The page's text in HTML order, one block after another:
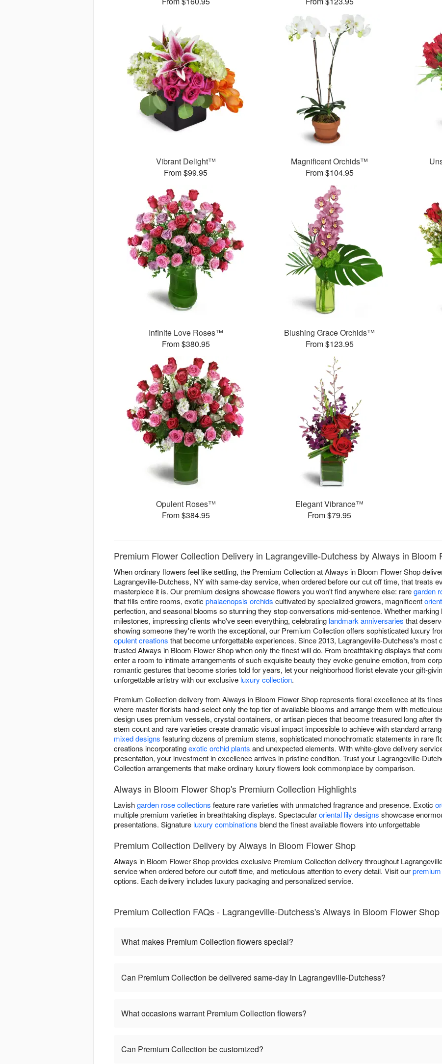
Vibrant Delight™
From $99.95
Magnificent Orchids™
From $104.95
Infinite Love Roses™
From $380.95
Blushing Grace Orchids™
From $123.95
Opulent Roses™
From $384.95
Elegant Vibrance™
From $79.95
Premium Flower Collection Delivery in Lagrangeville-Dutchess by Always in Bloom
When ordinary flowers feel like settling, the Premium Collection at Always in Bloom Flower Shop
Lagrangeville-Dutchess, NY with same-day service, when ordered before our cut off time, that treats
masterpiece it is. Our premium designs showcase flowers you won't find anywhere else: raregarden
that fills entire rooms, exotic phalaenopsis orchids cultivated by specialized growers, magnificent
perfection, and seasonal blooms so stunning they stop conversations mid-sentence. Whether
milestones, impressing clients who've seen everything, celebrating landmark anniversaries that
showing someone they're worth the exceptional, our Premium Collection offers sophisticated luxury
opulent creations that become unforgettable experiences. Since 2013, Lagrangeville-Dutchess's most
trusted Always in Bloom Flower Shop when only the finest will do. From breathtaking displays that
enter a room to intimate arrangements of such exquisite beauty they evoke genuine emotion, from
romantic gestures that become stories told for years, let your neighborhood florist elevate your gift-
unforgettable artistry with our exclusive luxury collection.
Premium Collection delivery from Always in Bloom Flower Shop represents floral excellence at its
where master florists hand-select only the top tier of available blooms and arrange them with
design uses premium vessels, crystal containers, or artisan pieces that become treasured long after
stem count and rare varieties create dramatic visual impact impossible to achieve with standard
mixed designs featuring dozens of premium stems, sophisticated monochromatic statements in rare
creations incorporatingexotic orchid plants and unexpected elements. With white-glove delivery
presentation, your investment in excellence arrives in pristine condition. Trust your Lagrangeville-
Collection arrangements that make ordinary luxury flowers look commonplace by comparison.
Always in Bloom Flower Shop's Premium Collection Highlights
Lavishgarden rose collections feature rare varieties with unmatched fragrance and presence. Exotic
multiple premium varieties in breathtaking displays. Spectacularoriental lily designs showcase
presentations. Signature luxury combinations blend the finest available flowers into unforgettable
Premium Collection Delivery by Always in Bloom Flower Shop
Always in Bloom Flower Shop provides exclusive Premium Collection delivery throughout
service when ordered before our cutoff time, and meticulous attention to every detail. Visit our
options. Each delivery includes luxury packaging and personalized service.
Premium Collection FAQs - Lagrangeville-Dutchess's Always in Bloom Flower Shop
What makes Premium Collection flowers special?
Can Premium Collection be delivered same-day in Lagrangeville-Dutchess?
What occasions warrant Premium Collection flowers?
Can Premium Collection be customized?